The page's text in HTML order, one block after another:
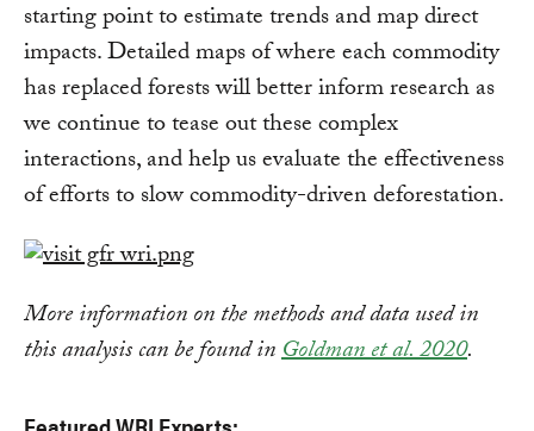
starting point to estimate trends and map direct
impacts. Detailed maps of where each commodity
has replaced forests will better inform research as
we continue to tease out these complex
interactions, and help us evaluate the effectiveness
of efforts to slow commodity-driven deforestation.
More information on the methods and data used in
this analysis can be found inGoldman et al. 2020.